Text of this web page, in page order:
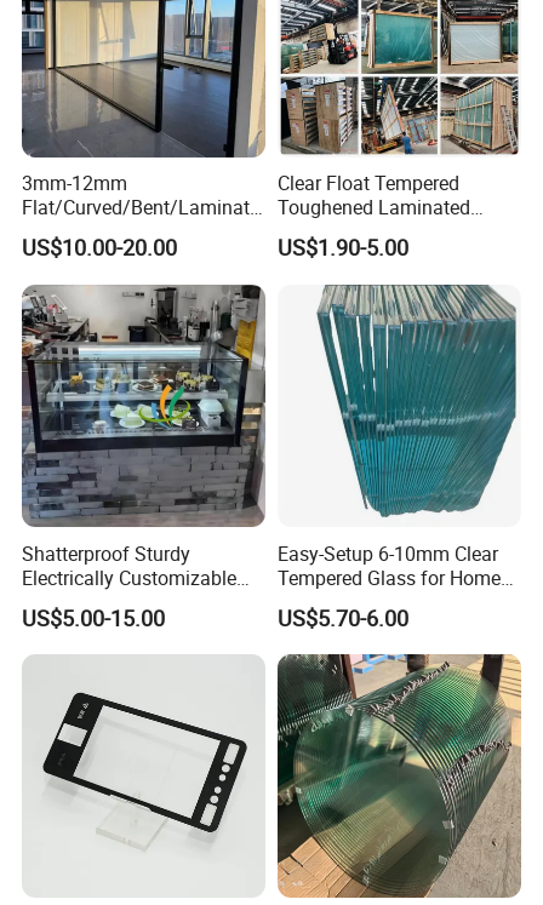
1,High technology and good material
2,Quick delivery time and safe package
3,"quality first, credit first, customer first,and service first"
that will be the enterprise business tenet for a long time!
4,Solid wooden crates, professional loading &
3mm-12mm
Flat/Curved/Bent/Laminate
d/Tempered/Tougheded/Sa
fety/Insulated Building
Bulletproof Photovoltaic
Solar Panel Low Iron Glass
Multiple Use
US$10.00-20.00
Clear Float Tempered
Toughened Laminated
Building Windows Glass
Guangzhou Manufacturer
US$1.90-5.00
Shatterproof Sturdy
Electrically Customizable
Conductive Heating Glass
for Freezers
US$5.00-15.00
Easy-Setup 6-10mm Clear
Tempered Glass for Home
Decor
US$5.70-6.00